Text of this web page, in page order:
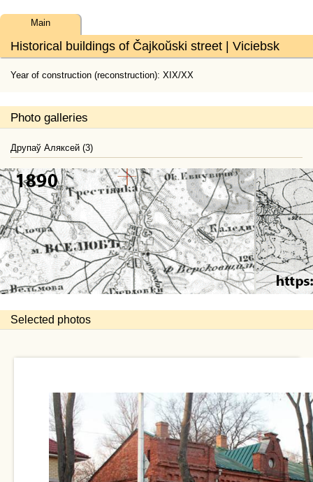
Historical buildings of Čajkoŭski street | Viciebsk
Main
Year of construction (reconstruction): XIX/XX
Photo galleries
Друпаў Аляксей (3)
Selected photos